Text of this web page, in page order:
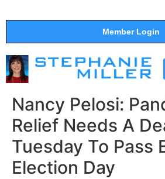
Member Login
Nancy Pelosi:
Relief Needs A
Tuesday To Pass
Election Day